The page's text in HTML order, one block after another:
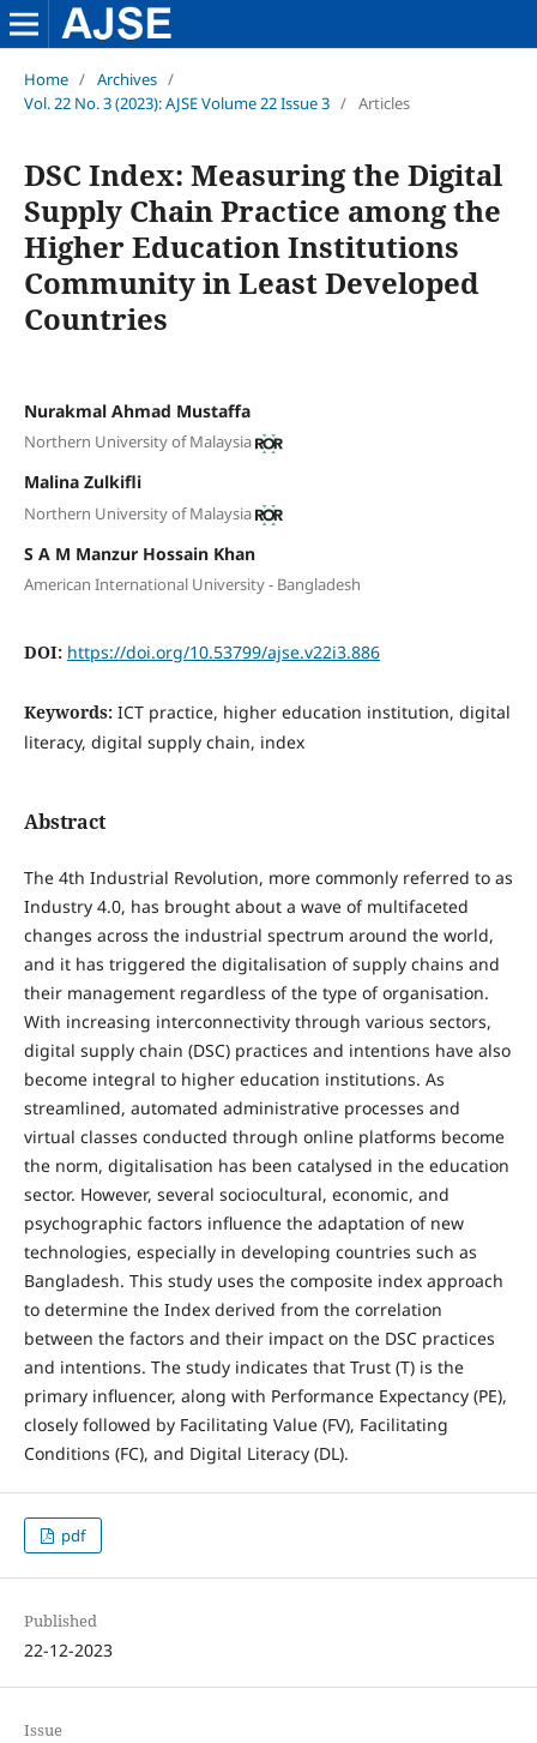
Home / Archives /
Vol. 22 No. 3 (2023): AJSE Volume 22 Issue 3 / Articles
DSC Index: Measuring the Digital
Supply Chain Practice among the
Higher Education Institutions
Community in Least Developed
Countries
Nurakmal Ahmad Mustaffa
Northern University of Malaysia
Malina Zulkifli
Northern University of Malaysia
S A M Manzur Hossain Khan
American International University - Bangladesh
DOI: https://doi.org/10.53799/ajse.v22i3.886
Keywords: ICT practice, higher education institution, digital
literacy, digital supply chain, index
Abstract
The 4th Industrial Revolution, more commonly referred to as
Industry 4.0, has brought about a wave of multifaceted
changes across the industrial spectrum around the world,
and it has triggered the digitalisation of supply chains and
their management regardless of the type of organisation.
With increasing interconnectivity through various sectors,
digital supply chain (DSC) practices and intentions have also
become integral to higher education institutions. As
streamlined, automated administrative processes and
virtual classes conducted through online platforms become
the norm, digitalisation has been catalysed in the education
sector. However, several sociocultural, economic, and
psychographic factors influence the adaptation of new
technologies, especially in developing countries such as
Bangladesh. This study uses the composite index approach
to determine the Index derived from the correlation
between the factors and their impact on the DSC practices
and intentions. The study indicates that Trust (T) is the
primary influencer, along with Performance Expectancy (PE),
closely followed by Facilitating Value (FV), Facilitating
Conditions (FC), and Digital Literacy (DL).
pdf
Published
22-12-2023
Issue